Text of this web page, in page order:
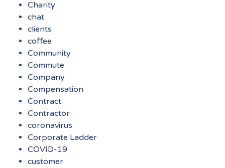
Charity
chat
clients
coffee
Community
Commute
Company
Compensation
Contract
Contractor
coronavirus
Corporate Ladder
COVID-19
customer